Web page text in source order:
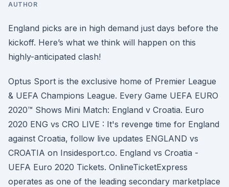
AUTHOR
England picks are in high demand just days before the
kickoff. Here’s what we think will happen on this
highly-anticipated clash!
Optus Sport is the exclusive home of Premier League
& UEFA Champions League. Every Game UEFA EURO
2020™ Shows Mini Match: England v Croatia. Euro
2020 ENG vs CRO LIVE : It's revenge time for England
against Croatia, follow live updates ENGLAND vs
CROATIA on Insidesport.co. England vs Croatia -
UEFA Euro 2020 Tickets. OnlineTicketExpress
operates as one of the leading secondary marketplace